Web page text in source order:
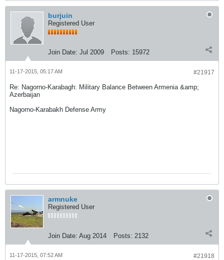
burjuin
Registered User
Join Date: Jul 2009 Posts: 15972
#21917
11-17-2015, 05:17 AM
Re: Nagorno-Karabagh: Military Balance Between Armenia &amp;
Azerbaijan
Nagorno-Karabakh Defense Army
armnuke
Registered User
Join Date: Aug 2014 Posts: 2132
#21918
11-17-2015, 07:52 AM